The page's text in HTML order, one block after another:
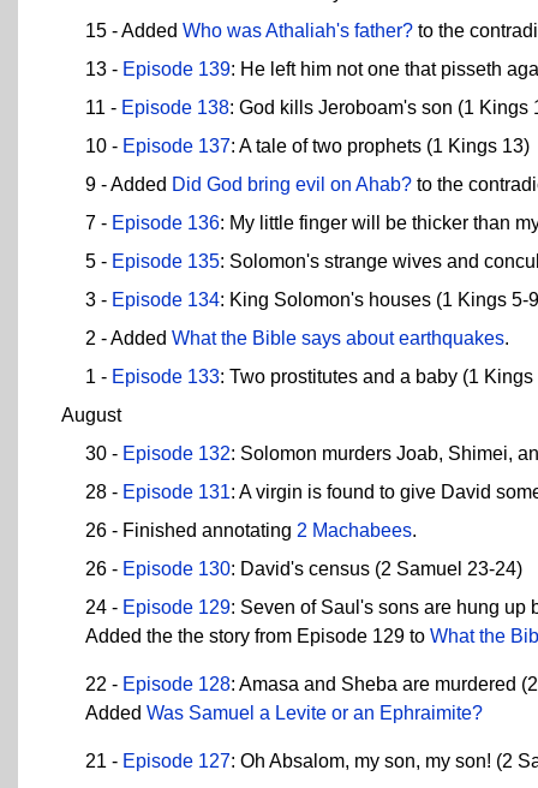
15 - Added Who was Athaliah's father? to the
13 - Episode 139: He left him not one that pisseth
11 - Episode 138: God kills Jeroboam's son (1 Kings
10 - Episode 137: A tale of two prophets (1 Kings 13)
9 - Added Did God bring evil on Ahab? to the
7 - Episode 136: My little finger will be thicker than
5 - Episode 135: Solomon's strange wives and
3 - Episode 134: King Solomon's houses (1 Kings 5-
2 - Added What the Bible says about earthquakes.
1 - Episode 133: Two prostitutes and a baby (1 Kings
August
30 - Episode 132: Solomon murders Joab, Shimei,
28 - Episode 131: A virgin is found to give David
26 - Finished annotating 2 Machabees.
26 - Episode 130: David's census (2 Samuel 23-24)
24 - Episode 129: Seven of Saul's sons are hung up
Added the the story from Episode 129 to What the
22 - Episode 128: Amasa and Sheba are murdered
Added Was Samuel a Levite or an Ephraimite?
21 - Episode 127: Oh Absalom, my son, my son! (2